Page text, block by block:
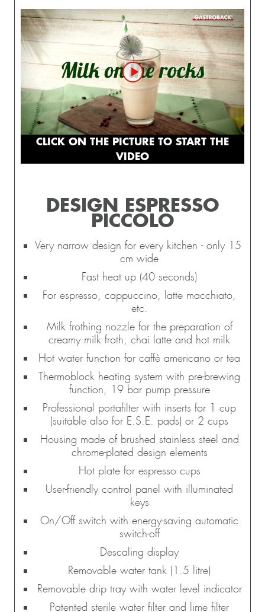
Waffle
Advanced
Control
Design
Power
Blender
Mix &
Soup
2.000 W
Gastroback
grinder
Pro Touch
30 –
electric
with
conical
grinder
Ice
CLICK ON THE PICTURE TO START THE
VIDEO
DESIGN ESPRESSO
PICCOLO
Very narrow design for every kitchen - only 15
cm wide
Fast heat up (40 seconds)
For espresso, cappuccino, latte macchiato,
etc.
Milk frothing nozzle for the preparation of
creamy milk froth, chai latte and hot milk
Hot water function for caffè americano or tea
Thermoblock heating system with pre-brewing
function, 19 bar pump pressure
Professional portafilter with inserts for 1 cup
(suitable also for E.S.E. pads) or 2 cups
Housing made of brushed stainless steel and
chrome-plated design elements
Hot plate for espresso cups
User-friendly control panel with illuminated
keys
On/Off switch with energy-saving automatic
switch-off
Descaling display
Removable water tank (1.5 litre)
Removable drip tray with water level indicator
Patented sterile water filter and lime filter